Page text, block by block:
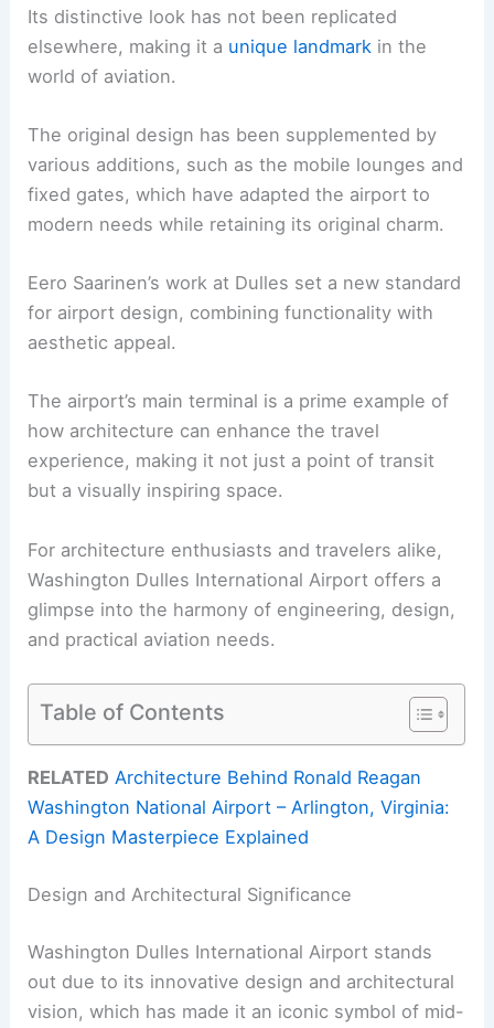
Its distinctive look has not been replicated
elsewhere, making it a unique landmark in the
world of aviation.
The original design has been supplemented by
various additions, such as the mobile lounges and
fixed gates, which have adapted the airport to
modern needs while retaining its original charm.
Eero Saarinen’s work at Dulles set a new standard
for airport design, combining functionality with
aesthetic appeal.
The airport’s main terminal is a prime example of
how architecture can enhance the travel
experience, making it not just a point of transit
but a visually inspiring space.
For architecture enthusiasts and travelers alike,
Washington Dulles International Airport offers a
glimpse into the harmony of engineering, design,
and practical aviation needs.
Table of Contents
RELATED Architecture Behind Ronald Reagan
Washington National Airport – Arlington, Virginia:
A Design Masterpiece Explained
Design and Architectural Significance
Washington Dulles International Airport stands
out due to its innovative design and architectural
vision, which has made it an iconic symbol of mid-